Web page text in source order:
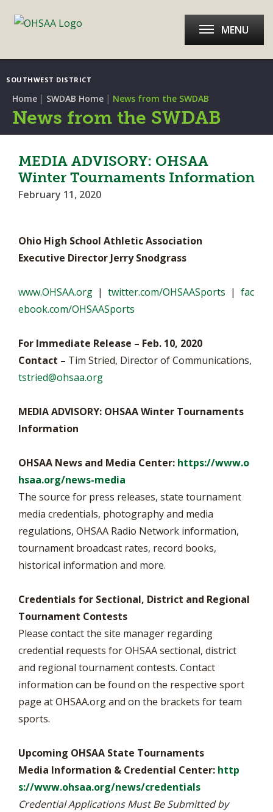
SOUTHWEST DISTRICT
MENU
Home | SWDAB Home | News from the SWDAB
News from the SWDAB
MEDIA ADVISORY: OHSAA
Winter Tournaments Information
February 11, 2020
Ohio High School Athletic Association
Executive Director Jerry Snodgrass
www.OHSAA.org | twitter.com/OHSAASports | fac
ebook.com/OHSAASports
For Immediate Release – Feb. 10, 2020
Contact – Tim Stried, Director of Communications,
tstried@ohsaa.org
MEDIA ADVISORY: OHSAA Winter Tournaments
Information
OHSAA News and Media Center: https://www.o
hsaa.org/news-media
The source for press releases, state tournament
media credentials, photography and media
regulations, OHSAA Radio Network information,
tournament broadcast rates, record books,
historical information and more.
Credentials for Sectional, District and Regional
Tournament Contests
Please contact the site manager regarding
credential requests for OHSAA sectional, district
and regional tournament contests. Contact
information can be found on the respective sport
page at OHSAA.org and on the brackets for team
sports.
Upcoming OHSAA State Tournaments
Media Information & Credential Center: http
s://www.ohsaa.org/news/credentials
Credential Applications Must Be Submitted by